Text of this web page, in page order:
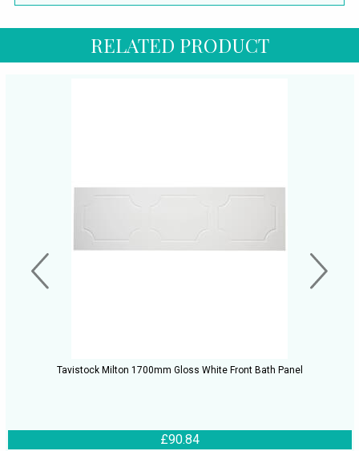
RELATED PRODUCT
Tavistock Milton 1700mm Gloss White Front Bath Panel
£90.84